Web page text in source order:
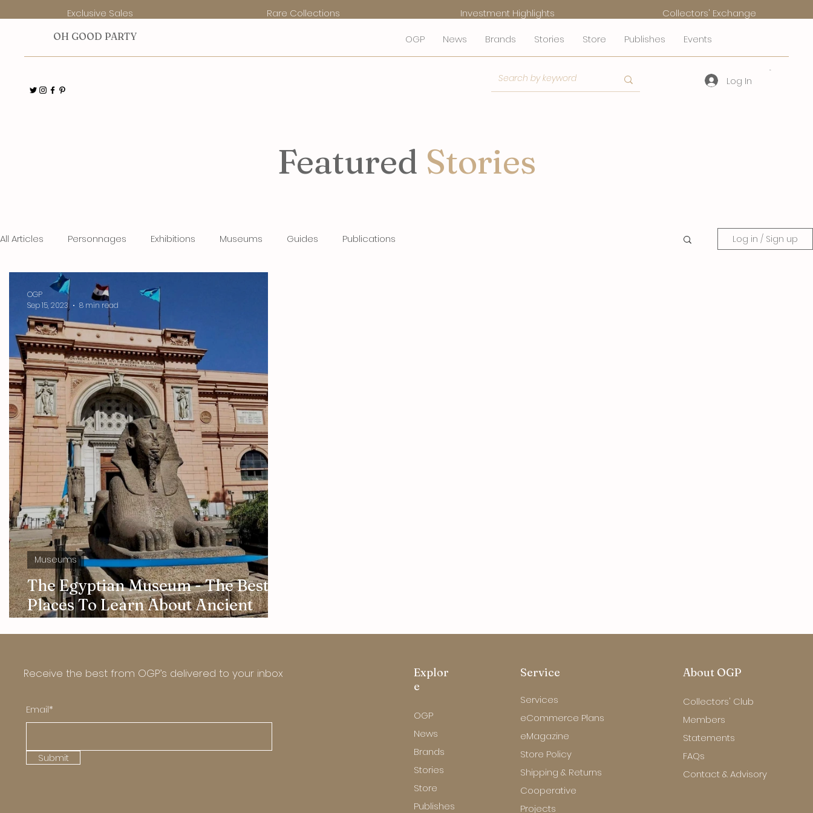
OH GOOD PARTY OGP News Brands Stories Store Publishes Events
Log In
Exclusive Sales Rare Collections Investment Highlights Collectors' Exchange
Featured Stories
All Articles Personnages Exhibitions Museums Guides Publications Log in / Sign up
The Egyptian Museum - The Best
Places To Learn About Ancient
Egyptian Culture And Art
Museums
OGP
Sep 15, 2023
8 min read
Receive the best from OGP’s delivered to your inbox
Email*
Submit
Explor
e
OGP
News
Brands
Stories
Store
Publishes
Service
Services
eCommerce Plans
eMagazine
Store Policy
Shipping & Returns
Cooperative
Projects
About OGP
Collectors' Club
Members
Statements
FAQs
Contact & Advisory